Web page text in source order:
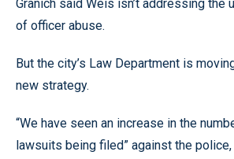
Granich said Weis isn’t addressing the
of officer abuse.
But the city’s Law Department is
new strategy.
“We have seen an increase in the
lawsuits being filed” against the